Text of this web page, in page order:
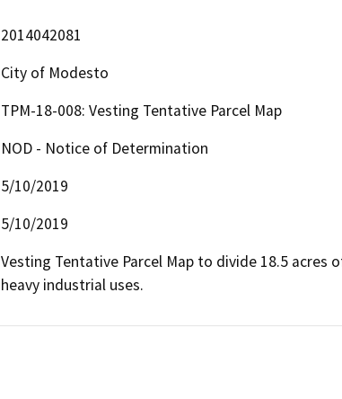
2014042081
City of Modesto
TPM-18-008: Vesting Tentative Parcel Map
NOD - Notice of Determination
5/10/2019
5/10/2019
Vesting Tentative Parcel Map to divide 18.5
heavy industrial uses.